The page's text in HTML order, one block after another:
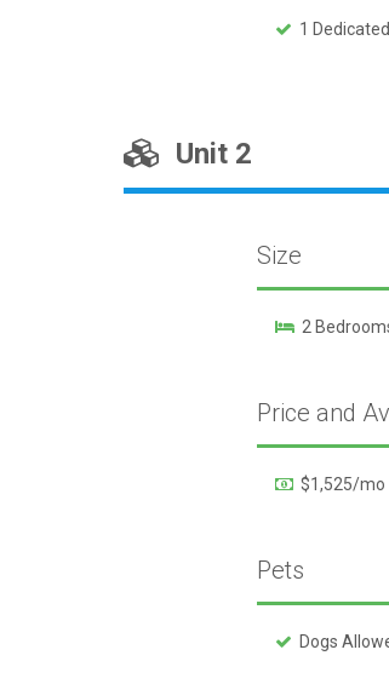
1
Unit 2
Size
2
Price and
$1,525/mo
Pets
Dogs